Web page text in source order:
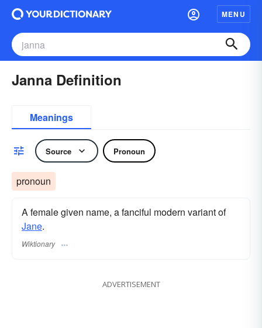
MENU
Janna Definition
Meanings
Source Pronoun
pronoun
A female given name, a fanciful modern variant of
Jane.
Wiktionary
ADVERTISEMENT